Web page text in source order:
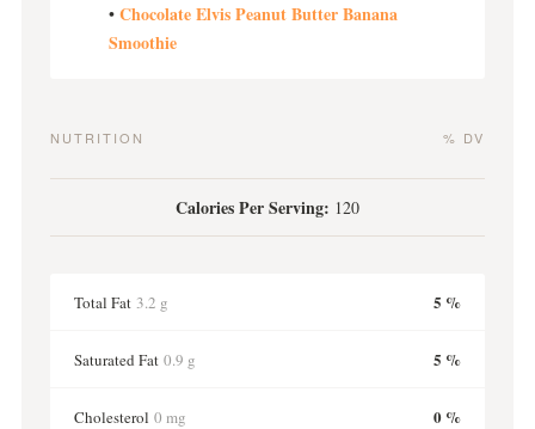
• Chocolate Elvis Peanut Butter Banana
Smoothie
NUTRITION % DV
Calories Per Serving: 120
Total Fat 3.2 g 5 %
Saturated Fat 0.9 g 5 %
Cholesterol 0 mg 0 %